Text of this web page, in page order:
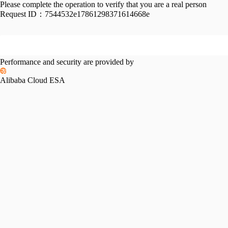
Please complete the operation to verify that you are a real person
Request ID： 7544532e17861298371614668e
Performance and security are provided by
Alibaba Cloud ESA